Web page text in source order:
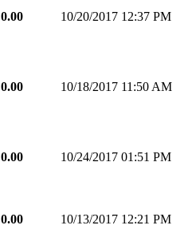
0.00 10/20/2017 12:37 PM
0.00 10/18/2017 11:50 AM
0.00 10/24/2017 01:51 PM
0.00 10/13/2017 12:21 PM